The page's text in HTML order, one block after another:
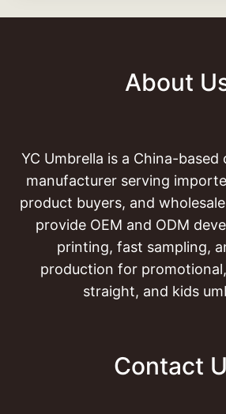
About
YC Umbrella is a China-based
manufacturer serving
product buyers, and
provide OEM and ODM
printing, fast sampling,
production for
straight, and kids
Contact